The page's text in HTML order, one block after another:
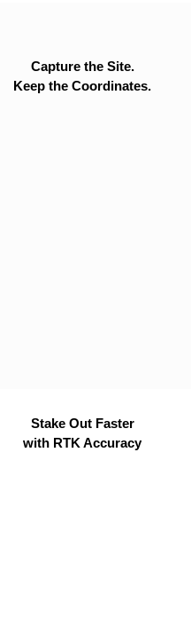
Capture the Site.
Keep the Coordinates.
Stake Out Faster
with RTK Accuracy